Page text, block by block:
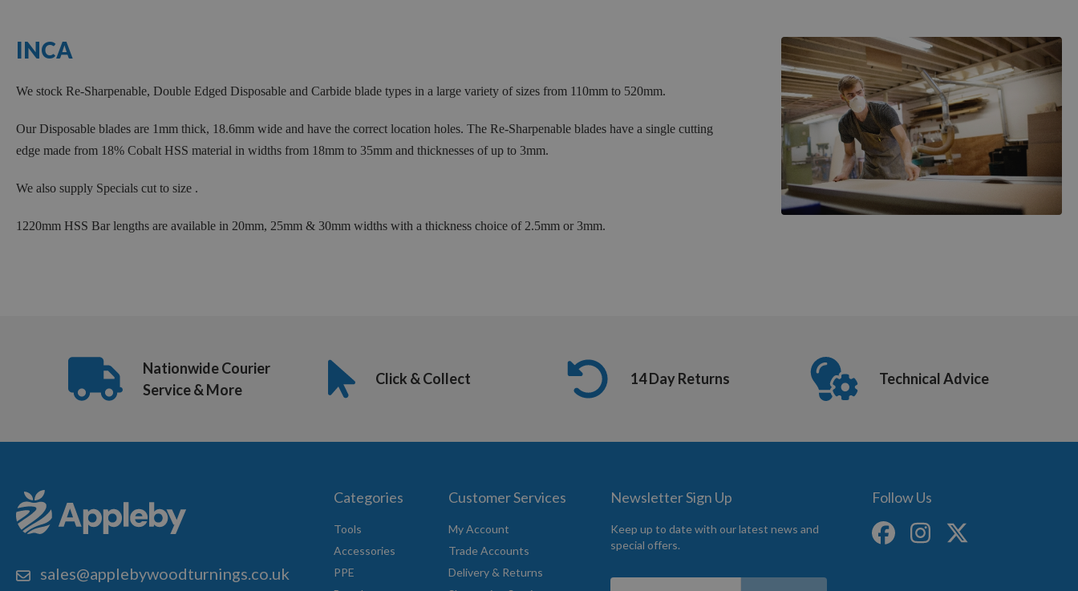
INCA
We stock Re-Sharpenable, Double Edged Disposable and Carbide blade types in a large variety of sizes from 110mm to 520mm.
Our Disposable blades are 1mm thick, 18.6mm wide and have the correct location holes. The Re-Sharpenable blades have a single cutting
edge made from 18% Cobalt HSS material in widths from 18mm to 35mm and thicknesses of up to 3mm.
We also supply Specials cut to size .
1220mm HSS Bar lengths are available in 20mm, 25mm & 30mm widths with a thickness choice of 2.5mm or 3mm.
Nationwide Courier
Service & More
Click & Collect 14 Day Returns Technical Advice
sales@applebywoodturnings.co.uk
Categories
Tools
Accessories
PPE
Customer Services
My Account
Trade Accounts
Delivery & Returns
Newsletter Sign Up
Keep up to date with our latest news and
special offers.
Sign
Follow Us